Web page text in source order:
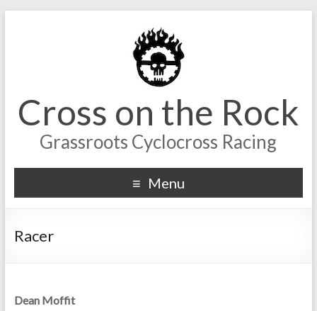
Cross on the Rock
Grassroots Cyclocross Racing
Menu
Racer
Dean Moffit